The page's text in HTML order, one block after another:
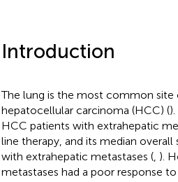
Introduction
The lung is the most common site
hepatocellular carcinoma (HCC) (
HCC patients with extrahepatic
line therapy, and its median
with extrahepatic metastases (, ).
metastases had a poor response